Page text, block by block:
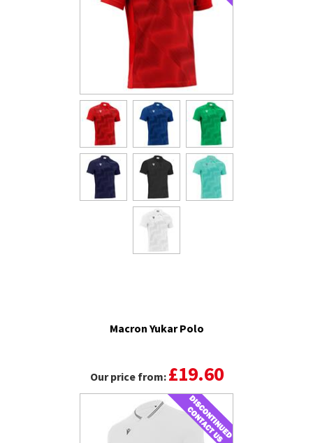
Macron Yukar Polo
Our price from: £19.60